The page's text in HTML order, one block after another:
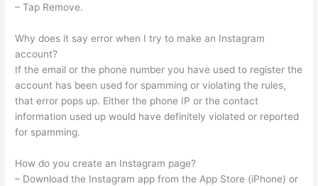
– Tap Remove.
Why does it say error when I try to make an Instagram
account?
If the email or the phone number you have used to register the
account has been used for spamming or violating the rules,
that error pops up. Either the phone IP or the contact
information used up would have definitely violated or reported
for spamming.
How do you create an Instagram page?
– Download the Instagram app from the App Store (iPhone) or